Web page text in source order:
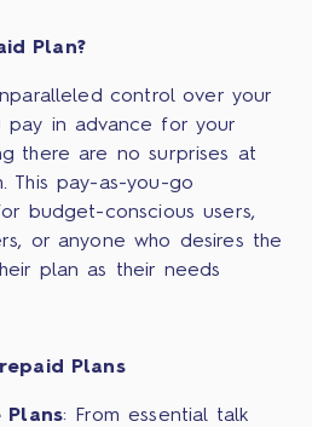
Plan?
control over your
pay in advance for your
there are no surprises at
This pay-as-you-go
budget-conscious users,
or anyone who desires the
plan as their needs
Plans
Plans: From essential talk